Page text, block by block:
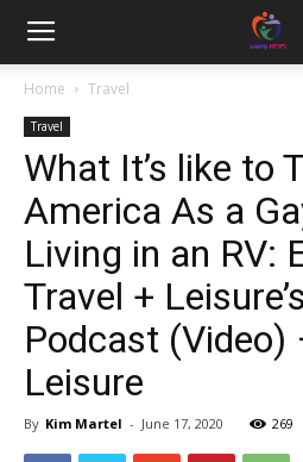
Home Travel
Travel
What It’s like to
America As a
Living in an RV:
Travel +
Podcast (Video)
Leisure
By Kim Martel - June 17, 2020 269